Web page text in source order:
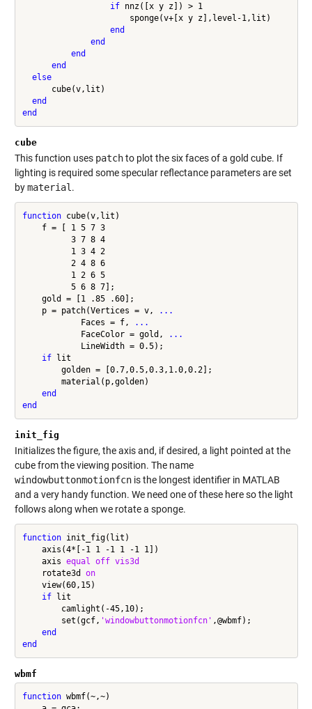
if nnz([x y z]) > 1
                      sponge(v+[x y z],level-1,lit)
end
end
end
end
else
      cube(v,lit)
end
end
cube
This function uses patchto plot the six faces of a gold cube. If
lighting is required some specular reflectance parameters are set
bymaterial.
function cube(v,lit)
    f = [ 1 5 7 3
          3 7 8 4
          1 3 4 2
          2 4 8 6
          1 2 6 5
          5 6 8 7];
    gold = [1 .85 .60];
    p = patch(Vertices = v,
...
            Faces = f,
...
            FaceColor = gold,
...
            LineWidth = 0.5);
if lit
        golden = [0.7,0.5,0.3,1.0,0.2];
        material(p,golden)
end
end
init_fig
Initializes the figure, the axis and, if desired, a light pointed at the
cube from the viewing position. The name
windowbuttonmotionfcnis the longest identifier in MATLAB
and a very handy function. We need one of these here so the light
follows along when we rotate a sponge.
function init_fig(lit)
    axis(4*[-1 1 -1 1 -1 1])
    axis
equal off vis3d
    rotate3d
on
    view(60,15)
if lit
        camlight(-45,10);
        set(gcf,
'windowbuttonmotionfcn' ,@wbmf);
end
end
wbmf
function wbmf(~,~)